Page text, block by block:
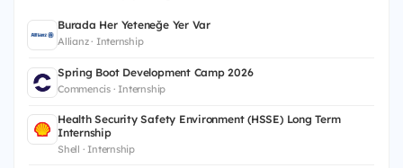
Burada Her Yeteneğe Yer Var
Allianz · Internship
Spring Boot Development Camp 2026
Commencis · Internship
Health Security Safety Environment (HSSE) Long Term
Internship
Shell · Internship